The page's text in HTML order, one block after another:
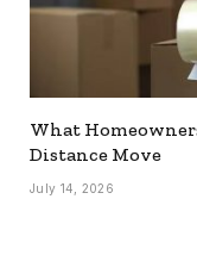
What
Distance Move
July 14, 2026